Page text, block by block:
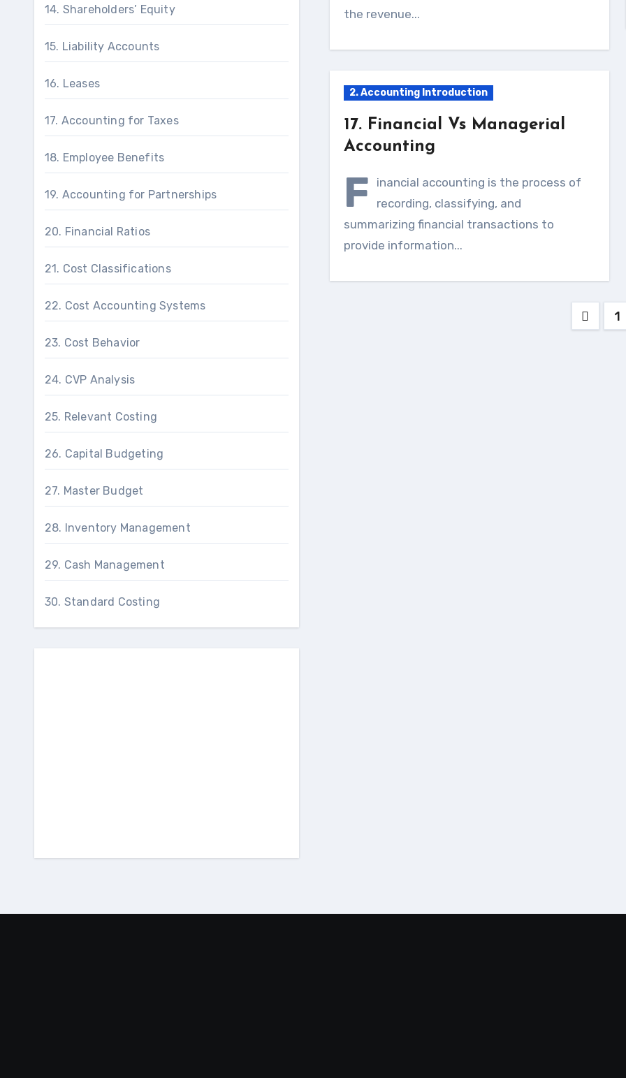
14. Shareholders’ Equity
15. Liability Accounts
16. Leases
17. Accounting for Taxes
18. Employee Benefits
19. Accounting for Partnerships
20. Financial Ratios
21. Cost Classifications
22. Cost Accounting Systems
23. Cost Behavior
24. CVP Analysis
25. Relevant Costing
26. Capital Budgeting
27. Master Budget
28. Inventory Management
29. Cash Management
30. Standard Costing
the revenue...
2. Accounting Introduction
17. Financial Vs Managerial
Accounting
F
inancial accounting is the process of
recording, classifying, and
summarizing financial transactions to
provide information...
Posts
1